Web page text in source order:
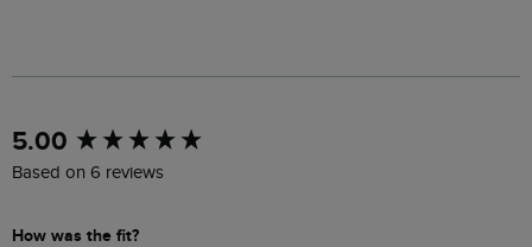
5.00
Based on 6 reviews
How was the fit?
New content loaded